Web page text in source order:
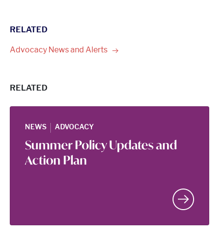
RELATED
Advocacy News and Alerts
RELATED
NEWS | ADVOCACY
Summer Policy Updates and
Action Plan